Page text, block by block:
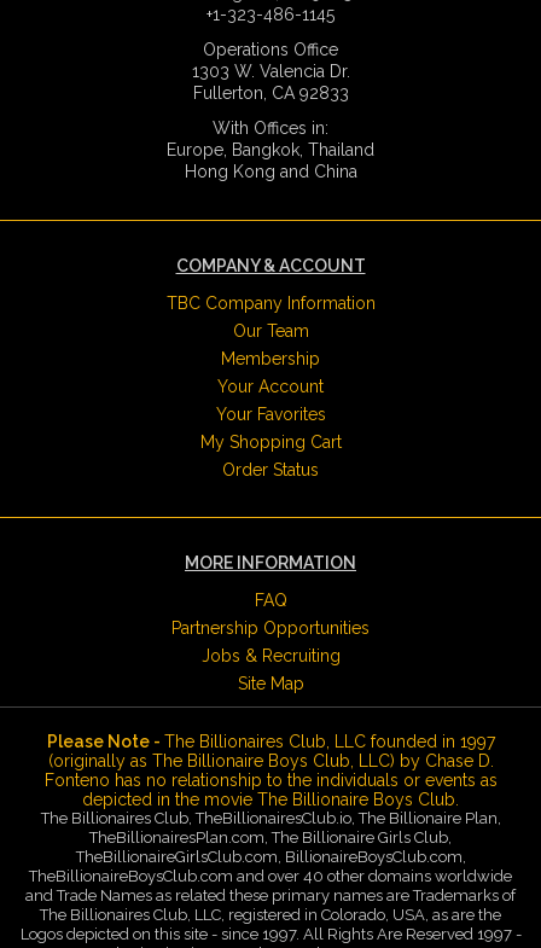
+1-323-486-1145
Operations Office
1303 W. Valencia Dr.
Fullerton, CA 92833
With Offices in:
Europe, Bangkok, Thailand
Hong Kong and China
COMPANY & ACCOUNT
TBC Company Information
Our Team
Membership
Your Account
Your Favorites
My Shopping Cart
Order Status
MORE INFORMATION
FAQ
Partnership Opportunities
Jobs & Recruiting
Site Map
Please Note - The Billionaires Club, LLC founded in 1997
(originally as The Billionaire Boys Club, LLC) by Chase D.
Fonteno has no relationship to the individuals or events as
depicted in the movie The Billionaire Boys Club.
The Billionaires Club, TheBillionairesClub.io, The Billionaire Plan,
TheBillionairesPlan.com, The Billionaire Girls Club,
TheBillionaireGirlsClub.com, BillionaireBoysClub.com,
TheBillionaireBoysClub.com and over 40 other domains worldwide
and Trade Names as related these primary names are Trademarks of
The Billionaires Club, LLC, registered in Colorado, USA, as are the
Logos depicted on this site - since 1997. All Rights Are Reserved 1997 -